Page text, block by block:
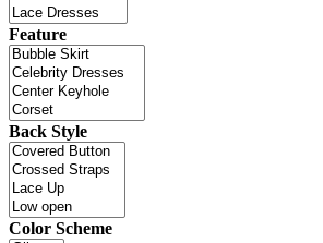
Feature
Back Style
Color Scheme